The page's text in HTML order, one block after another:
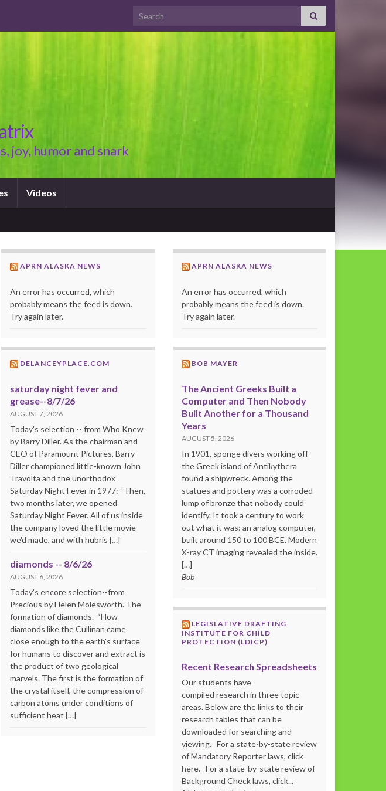
Search for:
joy, humor and snark
Videos
APRN ALASKA NEWS
An error has occurred, which
probably means the feed is down.
Try again later.
DELANCEYPLACE.COM
saturday night fever and
grease--8/7/26
AUGUST 7, 2026
Today's selection -- from Who Knew
by Barry Diller. As the chairman and
CEO of Paramount Pictures, Barry
Diller championed little-known John
Travolta and the unorthodox
Saturday Night Fever in 1977: “Then,
two months later, we opened
Saturday Night Fever. All of us inside
the company loved the little movie
we'd made, and with hubris […]
diamonds -- 8/6/26
AUGUST 6, 2026
Today's encore selection--from
Precious by Helen Molesworth. The
formation of diamonds. “How
diamonds like the Cullinan came
close enough to the earth's surface
for humans to discover and extract is
the product of two geological
marvels. The first is the formation of
the crystal itself, the compression of
carbon atoms under conditions of
sufficient heat […]
APRN ALASKA NEWS
An error has occurred, which
probably means the feed is down.
Try again later.
BOB MAYER
The Ancient Greeks Built a
Computer and Then Nobody
Built Another for a Thousand
Years
AUGUST 5, 2026
In 1901, sponge divers working off
the Greek island of Antikythera
found a shipwreck. Among the
statues and pottery was a corroded
lump of bronze that nobody could
identify. It took a century to work
out what it was: an analog computer,
built around 150 to 100 BCE. Modern
X-ray CT imaging revealed the inside.
[…]
Bob
LEGISLATIVE DRAFTING
INSTITUTE FOR CHILD
PROTECTION (LDICP)
Recent Research Spreadsheets
Our students have
compiled research in three topic
areas. Below are the links to their
research tables that can be
downloaded for searching and
viewing. For a state-by-state review
of Mandatory Reporter laws, click
here. For a state-by-state review of
Background Check laws, click...